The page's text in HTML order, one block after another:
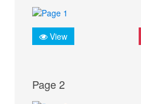
View
Page 2